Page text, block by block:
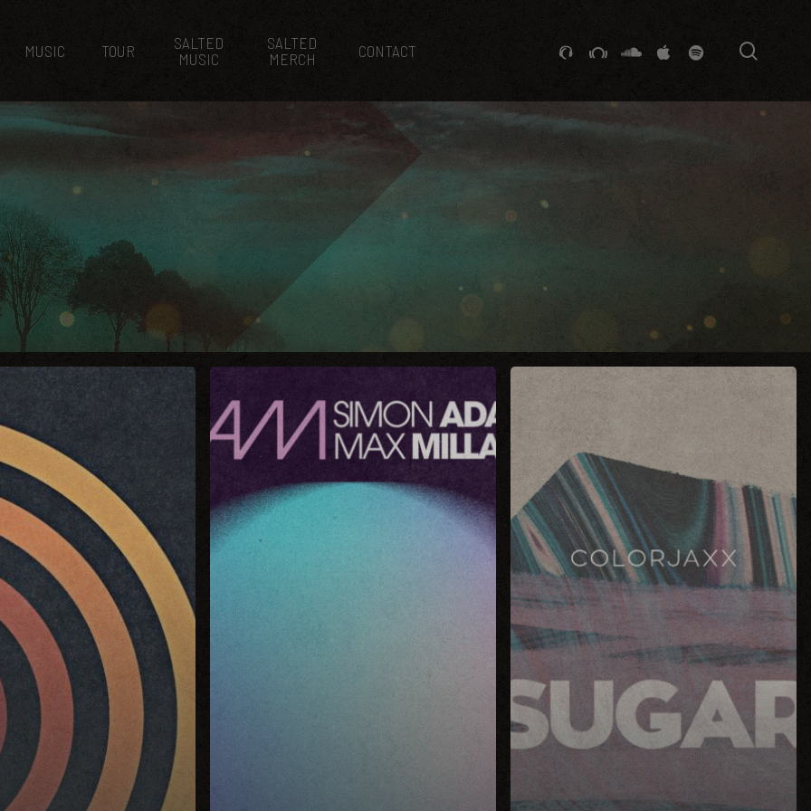
MUSIC TOUR
SALTED
MUSIC
SALTED
MERCH
CONTACT GITHUBSTACKEXCHANGE
SOUNDCLOUD
VK SPOTIFY
3AM Sugar